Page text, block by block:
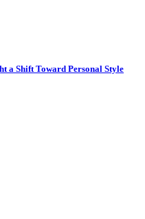
a Shift Toward Personal Style